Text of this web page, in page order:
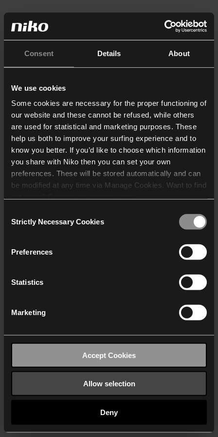
Consent Details About
We use cookies
Some cookies are necessary for the proper functioning of
our website and these cannot be refused, while others
are used for statistical and marketing purposes. These
help us both to improve your surfing experience and to
know you better. If you’d like to choose which information
you share with Niko then you can set your own
preferences. These will be stored automatically and can
be modified at any time via Manage Cookies. Want to find
who may receive and
Selection
Strictly Necessary Cookies
Preferences
Statistics
Marketing
Accept Cookies
Allow selection
Deny